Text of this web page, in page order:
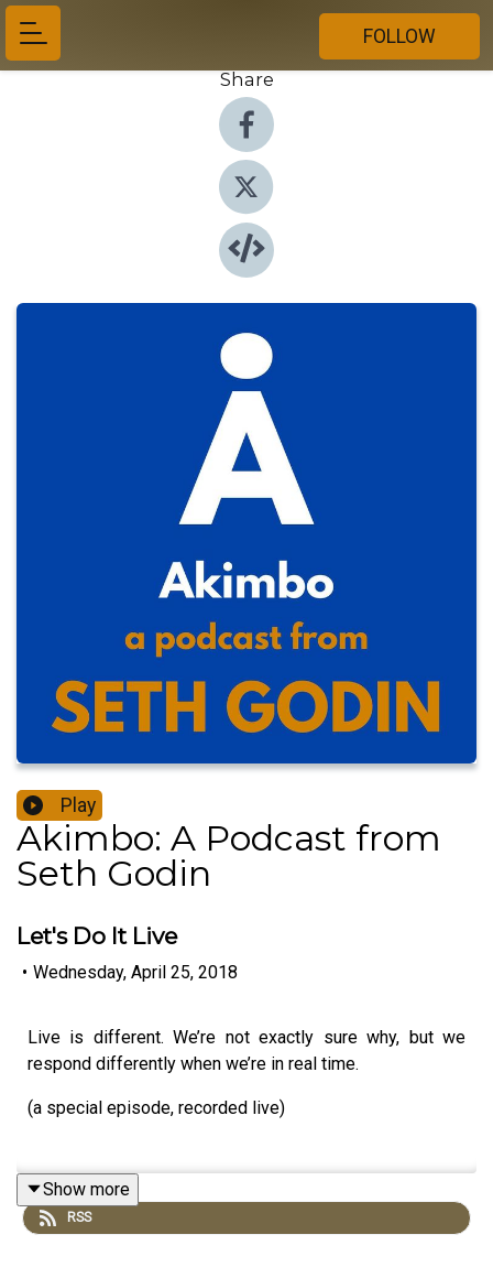
FOLLOW
Share
Play
Akimbo: A Podcast from
Seth Godin
Let's Do It Live
• Wednesday, April 25, 2018
Live is different. We’re not exactly sure why, but we
respond differently when we’re in real time.
(a special episode, recorded live)
Akimbo is a weekly podcast created by Seth Godin. He's
Show more
RSS